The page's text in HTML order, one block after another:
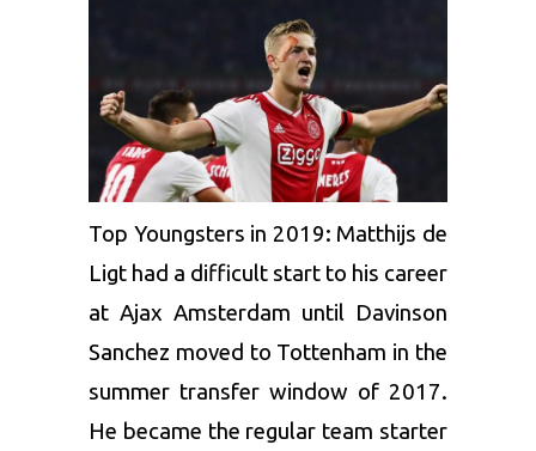
Top Youngsters in 2019: Matthijs de
Ligt had a difficult start to his career
at Ajax Amsterdam until Davinson
Sanchez moved to Tottenham in the
summer transfer window of 2017.
He became the regular team starter